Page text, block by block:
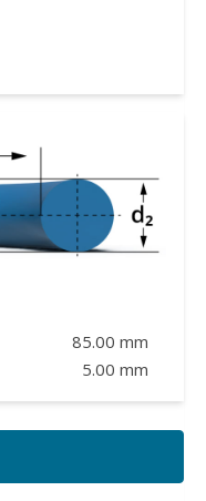
85.00 mm
5.00 mm